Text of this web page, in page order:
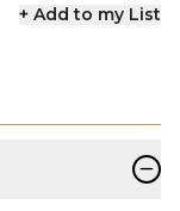
+ Add to my List
−